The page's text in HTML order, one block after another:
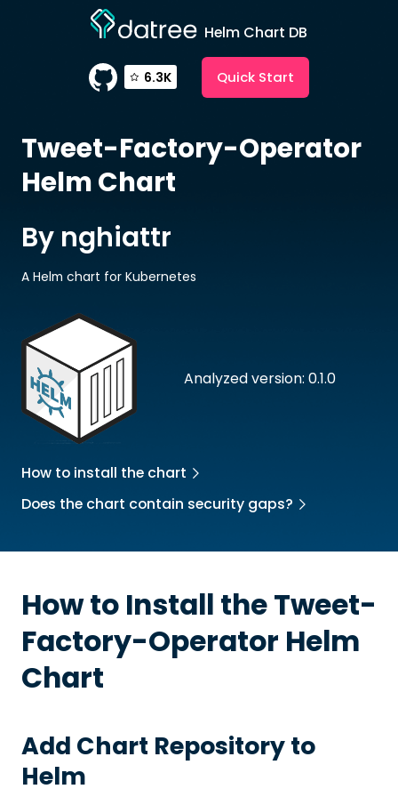
Helm Chart DB
6.3K Quick Start
Tweet-Factory-Operator
Helm Chart
Analyzed version: 0.1.0
By nghiattr
A Helm chart for Kubernetes
How to install the chart
Does the chart contain security gaps?
How to Install theTweet-
Factory-Operator Helm
Chart
Add Chart Repository to
Helm